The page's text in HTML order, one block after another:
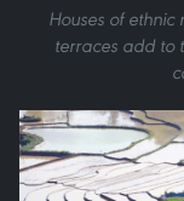
Houses of
terraces add to